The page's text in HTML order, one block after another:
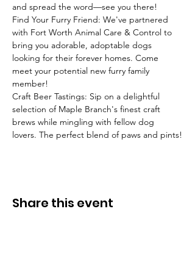
and spread the word—see you there!
Find Your Furry Friend: We've partnered
with Fort Worth Animal Care & Control to
bring you adorable, adoptable dogs
looking for their forever homes. Come
meet your potential new furry family
member!
Craft Beer Tastings: Sip on a delightful
selection of Maple Branch's finest craft
brews while mingling with fellow dog
lovers. The perfect blend of paws and pints!
Share this event